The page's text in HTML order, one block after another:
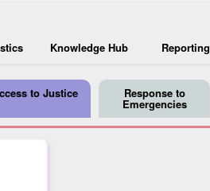
Knowledge Hub Reporting
to Justice Response to
Emergencies